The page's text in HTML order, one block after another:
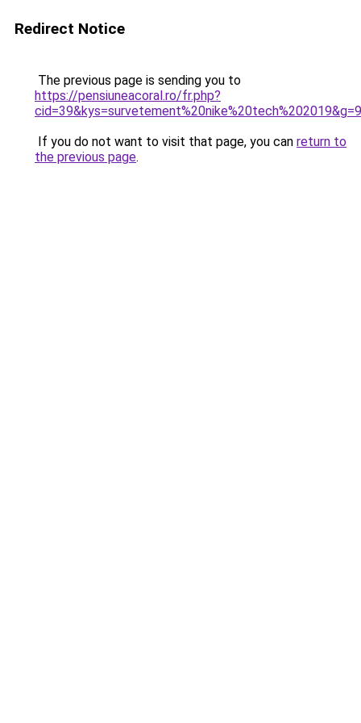
Redirect Notice
The previous page is sending you to
https://pensiuneacoral.ro/fr.php?
cid=39&kys=survetement%20nike%20tech%202019&g=9
If you do not want to visit that page, you can return to
the previous page.